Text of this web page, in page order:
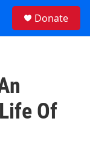
Donate
Of